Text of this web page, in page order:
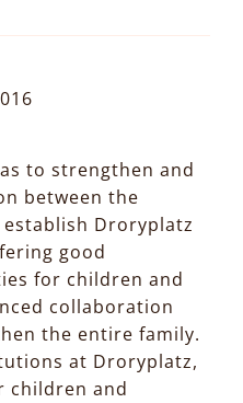
to strengthen and
between the
Droryplatz
good
for children and
collaboration
the entire family.
at Droryplatz,
children and